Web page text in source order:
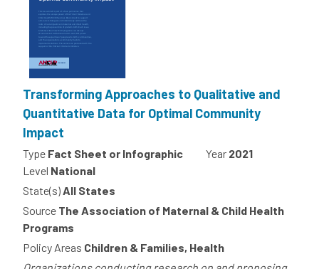
Transforming Approaches to Qualitative and
Quantitative Data for Optimal Community
Impact
Type Fact Sheet or Infographic Year 2021
Level National
State(s) All States
Source The Association of Maternal & Child Health
Programs
Policy Areas Children & Families, Health